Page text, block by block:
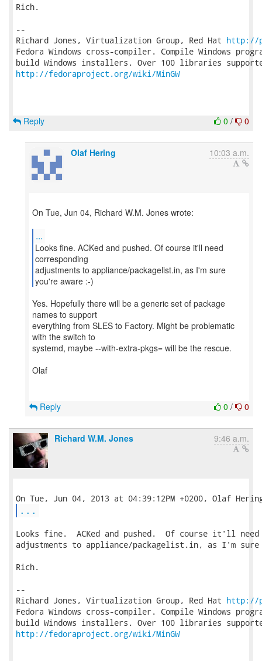
Rich.
--
Richard Jones, Virtualization Group, Red Hat http://
Fedora Windows cross-compiler. Compile Windows
http://fedoraproject.org/wiki/MinGW
0 / 0
Reply
Olaf Hering 10:03 a.m.
On Tue, Jun 04, Richard W.M. Jones wrote:
...
Looks fine. ACKed and pushed. Of course it'll need
corresponding
adjustments to appliance/packagelist.in, as I'm sure
you're aware :-)
Yes. Hopefully there will be a generic set of package
names to support
everything from SLES to Factory. Might be problematic
with the switch to
systemd, maybe --with-extra-pkgs= will be the rescue.
Olaf
0 / 0
Reply
Richard W.M. Jones 9:46 a.m.
...
Looks fine.  ACKed and pushed.  Of course it'll need
adjustments to appliance/packagelist.in, as I'm
Rich.
--
Richard Jones, Virtualization Group, Red Hat http://
Fedora Windows cross-compiler. Compile Windows
http://fedoraproject.org/wiki/MinGW